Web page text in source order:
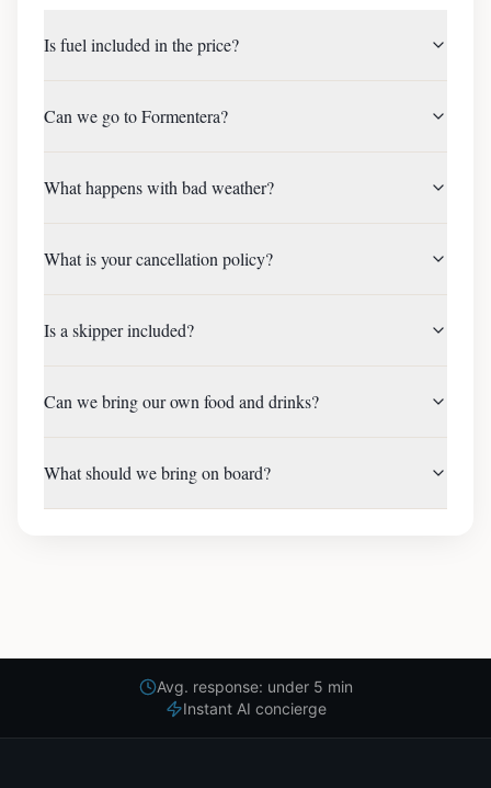
Is fuel included in the price?
Can we go to Formentera?
What happens with bad weather?
What is your cancellation policy?
Is a skipper included?
Can we bring our own food and drinks?
What should we bring on board?
Avg. response: under 5 min
Instant AI concierge